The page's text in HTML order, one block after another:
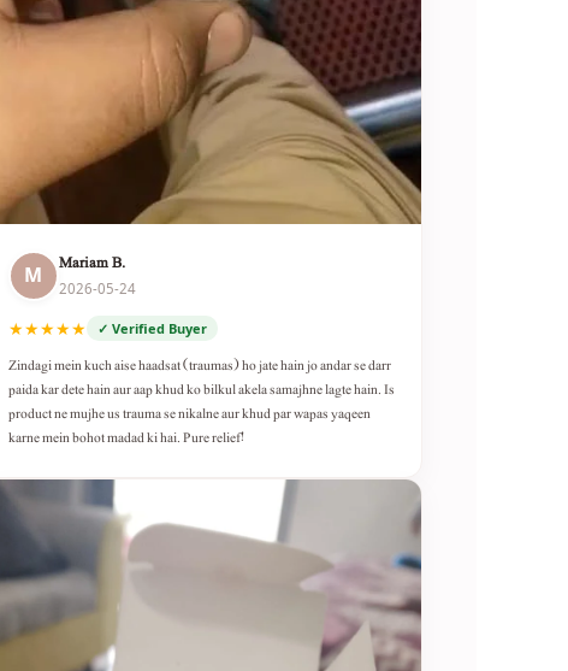
M Mariam B.
2026-05-24
★★★★★ ✓ Verified Buyer
Zindagi mein kuch aise haadsat (traumas) ho jate hain jo andar se darr
paida kar dete hain aur aap khud ko bilkul akela samajhne lagte hain. Is
product ne mujhe us trauma se nikalne aur khud par wapas yaqeen
karne mein bohot madad ki hai. Pure relief!